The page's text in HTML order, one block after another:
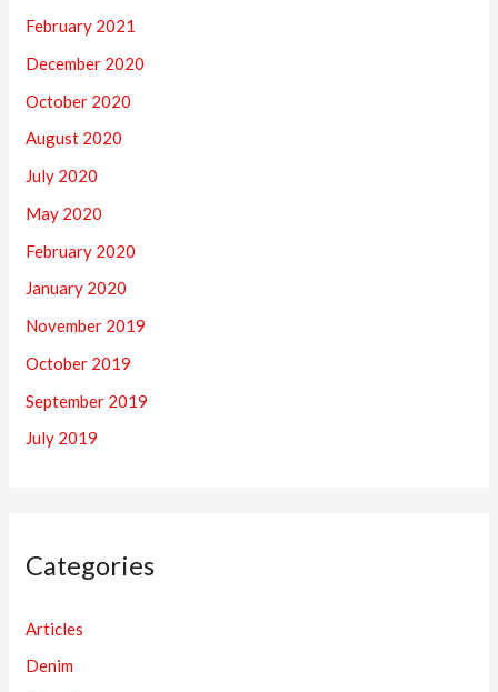
February 2021
December 2020
October 2020
August 2020
July 2020
May 2020
February 2020
January 2020
November 2019
October 2019
September 2019
July 2019
Categories
Articles
Denim